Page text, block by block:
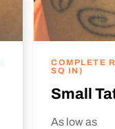
COMPLETE
SQ IN)
Small
As low as